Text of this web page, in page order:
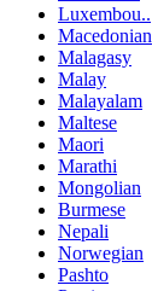
Luxembou..
Macedonian
Malagasy
Malay
Malayalam
Maltese
Maori
Marathi
Mongolian
Burmese
Nepali
Norwegian
Pashto